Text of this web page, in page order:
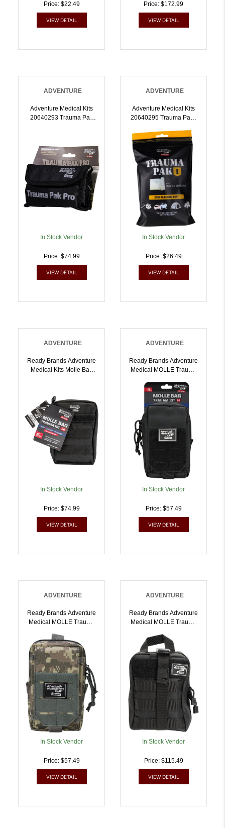
Price: $22.49
VIEW DETAIL
Price: $172.99
VIEW DETAIL
ADVENTURE
Adventure Medical Kits
20640293 Trauma Pak
In Stock Vendor
Price: $74.99
VIEW DETAIL
ADVENTURE
Adventure Medical Kits
20640295 Trauma Pak I
Gauze | 707708002953
In Stock Vendor
Price: $26.49
VIEW DETAIL
ADVENTURE
Ready Brands Adventure
Medical Kits Molle Bag
In Stock Vendor
Price: $74.99
VIEW DETAIL
ADVENTURE
Ready Brands Adventure
Medical MOLLE Trauma
707708003011
In Stock Vendor
Price: $57.49
VIEW DETAIL
ADVENTURE
Ready Brands Adventure
Medical MOLLE Trauma
707708003028
In Stock Vendor
Price: $57.49
VIEW DETAIL
ADVENTURE
Ready Brands Adventure
Medical MOLLE Trauma
In Stock Vendor
Price: $115.49
VIEW DETAIL